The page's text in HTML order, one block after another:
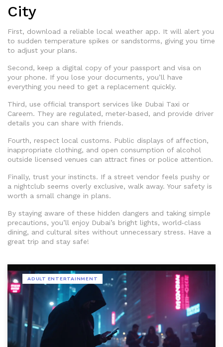
City
First, download a reliable local weather app. It will alert you
to sudden temperature spikes or sandstorms, giving you time
to adjust your plans.
Second, keep a digital copy of your passport and visa on
your phone. If you lose your documents, you’ll have
everything you need to get a replacement quickly.
Third, use official transport services like Dubai Taxi or
Careem. They are regulated, meter‑based, and provide driver
details you can share with friends.
Fourth, respect local customs. Public displays of affection,
inappropriate clothing, and open consumption of alcohol
outside licensed venues can attract fines or police attention.
Finally, trust your instincts. If a street vendor feels pushy or
a nightclub seems overly exclusive, walk away. Your safety is
worth a small change in plans.
By staying aware of these hidden dangers and taking simple
precautions, you’ll enjoy Dubai’s bright lights, world‑class
dining, and cultural sites without unnecessary stress. Have a
great trip and stay safe!
ADULT ENTERTAINMENT